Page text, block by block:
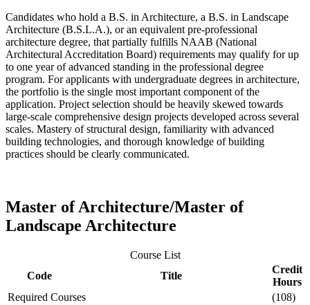
Candidates who hold a B.S. in Architecture, a B.S. in Landscape
Architecture (B.S.L.A.), or an equivalent pre-professional
architecture degree, that partially fulfills NAAB (National
Architectural Accreditation Board) requirements may qualify for up
to one year of advanced standing in the professional degree
program. For applicants with undergraduate degrees in architecture,
the portfolio is the single most important component of the
application. Project selection should be heavily skewed towards
large-scale comprehensive design projects developed across several
scales. Mastery of structural design, familiarity with advanced
building technologies, and thorough knowledge of building
practices should be clearly communicated.
Master of Architecture/Master of
Landscape Architecture
Course List
Code
Title
Credit
Hours
Required Courses
(108)